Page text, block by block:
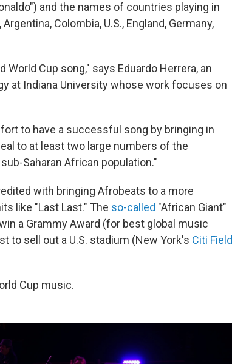
and the names of countries playing in
Colombia, U.S., England, Germany,
Cup song," says Eduardo Herrera, an
at Indiana University whose work focuses on
to have a successful song by bringing in
to at least two large numbers of the
Saharan African population."
with bringing Afrobeats to a more
like "Last Last." The so-called "African Giant"
a Grammy Award (for best global music
to sell out a U.S. stadium (New York's Citi Field
Cup music.